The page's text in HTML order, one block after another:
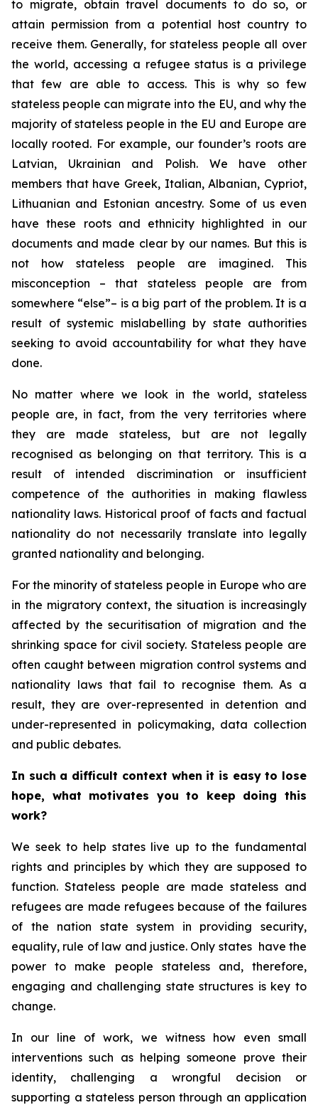
to migrate, obtain travel documents to do so, or
attain permission from a potential host country to
receive them. Generally, for stateless people all over
the world, accessing a refugee status is a privilege
that few are able to access. This is why so few
stateless people can migrate into the EU, and why the
majority of stateless people in the EU and Europe are
locally rooted. For example, our founder’s roots are
Latvian, Ukrainian and Polish. We have other
members that have Greek, Italian, Albanian, Cypriot,
Lithuanian and Estonian ancestry. Some of us even
have these roots and ethnicity highlighted in our
documents and made clear by our names. But this is
not how stateless people are imagined. This
misconception – that stateless people are from
somewhere “else”– is a big part of the problem. It is a
result of systemic mislabelling by state authorities
seeking to avoid accountability for what they have
done.
No matter where we look in the world, stateless
people are, in fact, from the very territories where
they are made stateless, but are not legally
recognised as belonging on that territory. This is a
result of intended discrimination or insufficient
competence of the authorities in making flawless
nationality laws. Historical proof of facts and factual
nationality do not necessarily translate into legally
granted nationality and belonging.
For the minority of stateless people in Europe who are
in the migratory context, the situation is increasingly
affected by the securitisation of migration and the
shrinking space for civil society. Stateless people are
often caught between migration control systems and
nationality laws that fail to recognise them. As a
result, they are over-represented in detention and
under-represented in policymaking, data collection
and public debates.
In such a difficult context when it is easy to lose
hope, what motivates you to keep doing this
work?
We seek to help states live up to the fundamental
rights and principles by which they are supposed to
function. Stateless people are made stateless and
refugees are made refugees because of the failures
of the nation state system in providing security,
equality, rule of law and justice. Only states have the
power to make people stateless and, therefore,
engaging and challenging state structures is key to
change.
In our line of work, we witness how even small
interventions such as helping someone prove their
identity, challenging a wrongful decision or
supporting a stateless person through an application